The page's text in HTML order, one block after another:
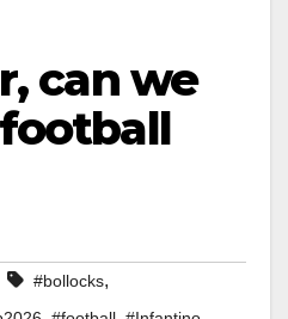
can we
#bollocks,